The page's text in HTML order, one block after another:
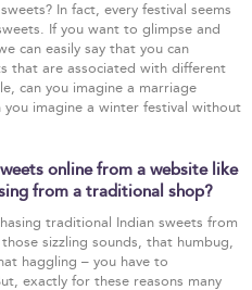
In fact, every festival seems
If you want to glimpse and
can easily say that you can
that are associated with different
can you imagine a marriage
imagine a winter festival without
online from a website like
from a traditional shop?
traditional Indian sweets from
sizzling sounds, that humbug,
haggling – you have to
exactly for these reasons many